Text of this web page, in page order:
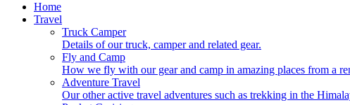
Home
Travel
Truck Camper
Details of our truck, camper and related gear.
Fly and Camp
How we fly with our gear and camp in amazing places from a
Adventure Travel
Our other active travel adventures such as trekking in the